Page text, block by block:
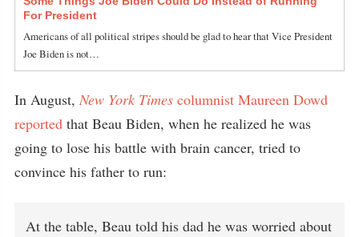
For President
Americans of all political stripes should be glad to hear that Vice President
Joe Biden is not…
In August, New York Times columnist Maureen Dowd
reported that Beau Biden, when he realized he was
going to lose his battle with brain cancer, tried to
convince his father to run:
At the table, Beau told his dad he was worried about